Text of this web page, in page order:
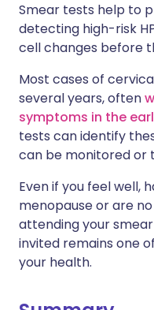
Smear tests help to
detecting high-risk
cell changes before
Most cases of
several years, often
symptoms in the
tests can identify
can be monitored or
Even if you feel well,
menopause or are
attending your
invited remains one
your health.